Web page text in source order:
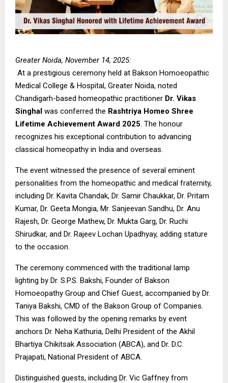
Greater Noida, November 14, 2025:
At a prestigious ceremony held at Bakson Homoeopathic
Medical College & Hospital, Greater Noida, noted
Chandigarh-based homeopathic practitioner Dr. Vikas
Singhal was conferred the Rashtriya Homeo Shree
Lifetime Achievement Award 2025. The honour
recognizes his exceptional contribution to advancing
classical homeopathy in India and overseas.
The event witnessed the presence of several eminent
personalities from the homeopathic and medical fraternity,
including Dr. Kavita Chandak, Dr. Samir Chaukkar, Dr. Pritam
Kumar, Dr. Geeta Mongia, Mr. Sanjeevan Sandhu, Dr. Anu
Rajesh, Dr. George Mathew, Dr. Mukta Garg, Dr. Ruchi
Shirudkar, and Dr. Rajeev Lochan Upadhyay, adding stature
to the occasion.
The ceremony commenced with the traditional lamp
lighting by Dr. S.P.S. Bakshi, Founder of Bakson
Homoeopathy Group and Chief Guest, accompanied by Dr.
Taniya Bakshi, CMD of the Bakson Group of Companies.
This was followed by the opening remarks by event
anchors Dr. Neha Kathuria, Delhi President of the Akhil
Bhartiya Chikitsak Association (ABCA), and Dr. D.C.
Prajapati, National President of ABCA.
Distinguished guests, including Dr. Vic Gaffney from